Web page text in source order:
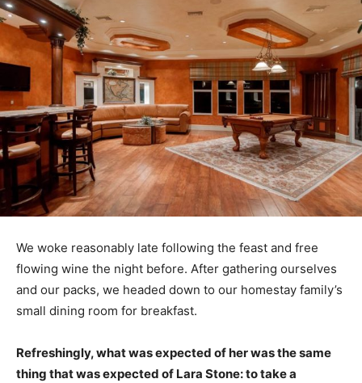
We woke reasonably late following the feast and free
flowing wine the night before. After gathering ourselves
and our packs, we headed down to our homestay family’s
small dining room for breakfast.
Refreshingly, what was expected of her was the same
thing that was expected of Lara Stone: to take a